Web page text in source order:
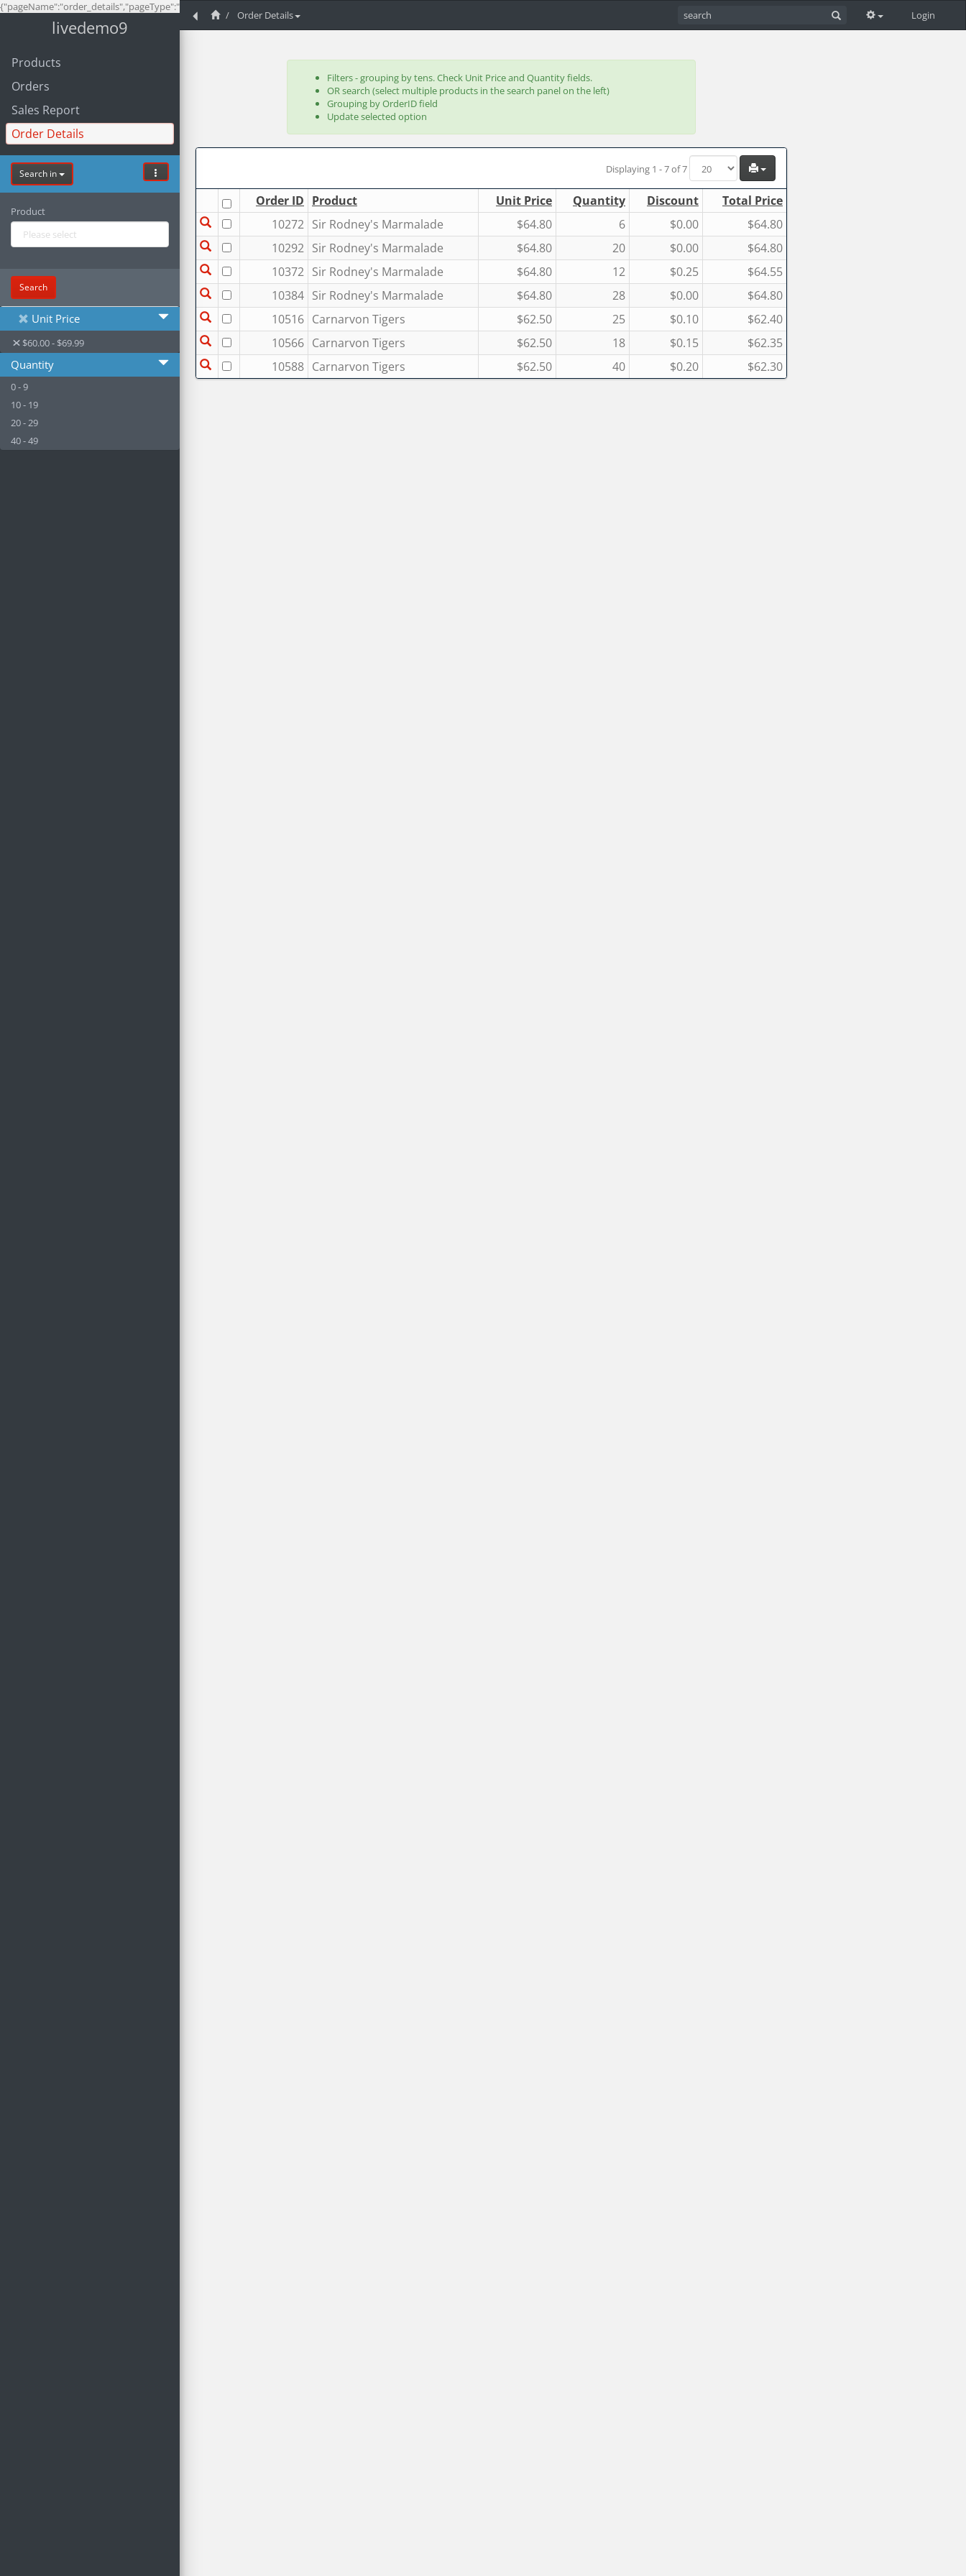
{"pageName":"order_details","pageType":"list","project":9}
livedemo9
Products
Orders
Sales Report
Order Details
Search in
Product
Search
Unit Price
$60.00 - $69.99
Quantity
0 - 9
10 - 19
20 - 29
40 - 49
Order Details Login
Filters - grouping by tens. Check Unit Price and Quantity fields.
OR search (select multiple products in the search panel on the left)
Grouping by OrderID field
Update selected option
Displaying 1 - 7 of 7
Order ID Product Unit Price Quantity Discount
Total Price
10272 Sir Rodney's Marmalade $64.80 6 $0.00
$64.80
10292 Sir Rodney's Marmalade $64.80 20 $0.00
$64.80
10372 Sir Rodney's Marmalade $64.80 12 $0.25
$64.55
10384 Sir Rodney's Marmalade $64.80 28 $0.00
$64.80
10516 Carnarvon Tigers $62.50 25 $0.10
$62.40
10566 Carnarvon Tigers $62.50 18 $0.15
$62.35
10588 Carnarvon Tigers $62.50 40 $0.20 $62.30